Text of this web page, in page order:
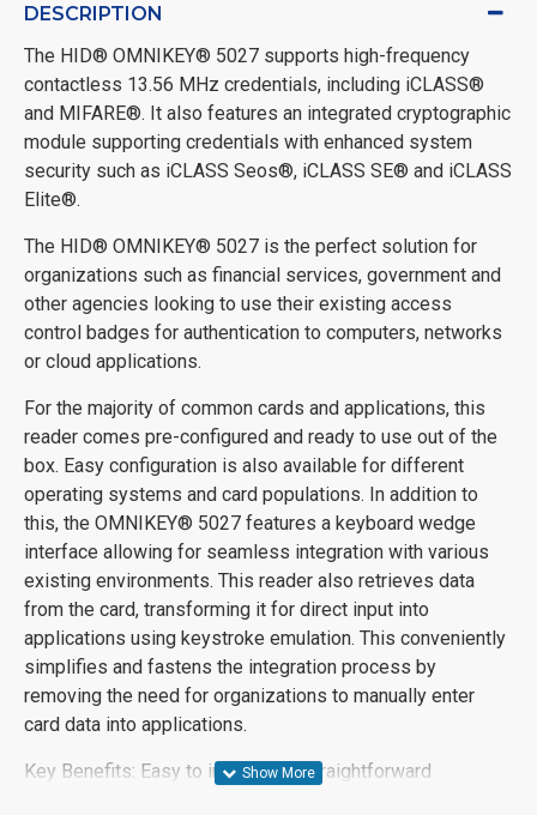
DESCRIPTION
The HID® OMNIKEY® 5027 supports high-frequency
contactless 13.56 MHz credentials, including iCLASS®
and MIFARE®. It also features an integrated cryptographic
module supporting credentials with enhanced system
security such as iCLASS Seos®, iCLASS SE® and iCLASS
Elite®.
The HID® OMNIKEY® 5027 is the perfect solution for
organizations such as financial services, government and
other agencies looking to use their existing access
control badges for authentication to computers, networks
or cloud applications.
For the majority of common cards and applications, this
reader comes pre-configured and ready to use out of the
box. Easy configuration is also available for different
operating systems and card populations. In addition to
this, the OMNIKEY® 5027 features a keyboard wedge
interface allowing for seamless integration with various
existing environments. This reader also retrieves data
from the card, transforming it for direct input into
applications using keystroke emulation. This conveniently
simplifies and fastens the integration process by
removing the need for organizations to manually enter
card data into applications.
Key Benefits: Easy to integrate– straightforward